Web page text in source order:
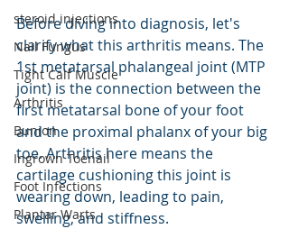
steroid injections
Nail Fungus
Tight Calf Muscle
Arthritis
Bunion
Ingrown Toenail
Foot Infections
Plantar Warts
Before diving into diagnosis, let's
clarify what this arthritis means. The
1st metatarsal phalangeal joint (MTP
joint) is the connection between the
first metatarsal bone of your foot
and the proximal phalanx of your big
toe. Arthritis here means the
cartilage cushioning this joint is
wearing down, leading to pain,
swelling, and stiffness.